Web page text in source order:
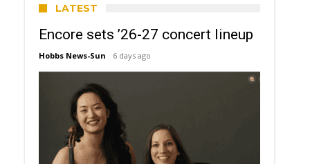
LATEST
Encore sets ’26-27 concert lineup
Hobbs News-Sun 6 days ago